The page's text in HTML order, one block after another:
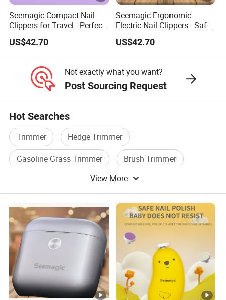
Seemagic Compact Nail
Clippers for Travel - Perfect
for Jet Setters Factory
US$42.70
Seemagic Ergonomic
Electric Nail Clippers - Safe
and Easy to Use Brand-
Owner
US$42.70
Not exactly what you want?
Post Sourcing Request
Hot Searches
Trimmer
Hedge Trimmer
Gasoline Grass Trimmer
Brush Trimmer
Electric Trimmer
View More